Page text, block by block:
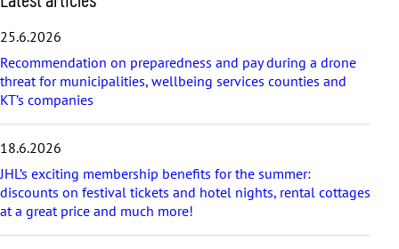
k
i
l
a
t
e
t
a
r
t
25.6.2026
Recommendation on preparedness and pay during a drone
threat for municipalities, wellbeing services counties and
KT’s companies
18.6.2026
JHL’s exciting membership benefits for the summer:
discounts on festival tickets and hotel nights, rental cottages
at a great price and much more!